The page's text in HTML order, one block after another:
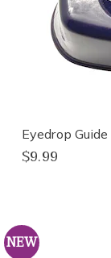
Eyedrop Guide
$9.99
NEW